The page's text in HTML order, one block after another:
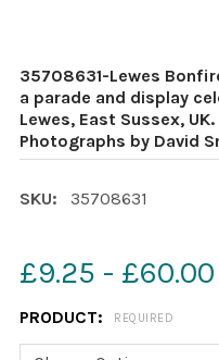
35708631-Lewes
a parade and display
Lewes, East Sussex,
Photographs by David
SKU: 35708631
£9.25 - £60.00
PRODUCT: REQUIRED